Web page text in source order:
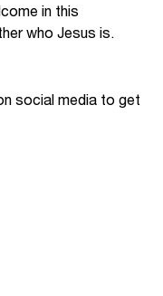
in this
who Jesus is.
social media to get